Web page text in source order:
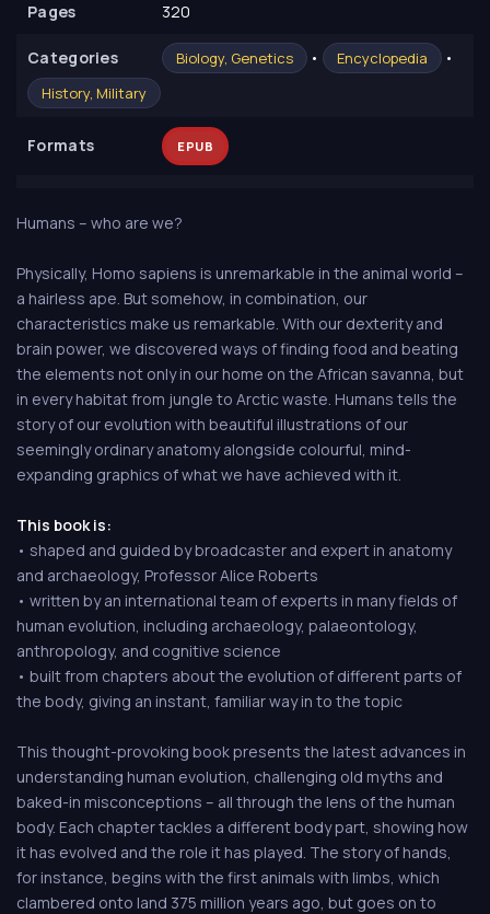
Pages
320
Сategories Biology, Genetics • Encyclopedia •
History, Military
Formats EPUB
Humans – who are we?
Physically, Homo sapiens is unremarkable in the animal world –
a hairless ape. But somehow, in combination, our
characteristics make us remarkable. With our dexterity and
brain power, we discovered ways of finding food and beating
the elements not only in our home on the African savanna, but
in every habitat from jungle to Arctic waste. Humans tells the
story of our evolution with beautiful illustrations of our
seemingly ordinary anatomy alongside colourful, mind-
expanding graphics of what we have achieved with it.
This book is:
• shaped and guided by broadcaster and expert in anatomy
and archaeology, Professor Alice Roberts
• written by an international team of experts in many fields of
human evolution, including archaeology, palaeontology,
anthropology, and cognitive science
• built from chapters about the evolution of different parts of
the body, giving an instant, familiar way in to the topic
This thought-provoking book presents the latest advances in
understanding human evolution, challenging old myths and
baked-in misconceptions – all through the lens of the human
body. Each chapter tackles a different body part, showing how
it has evolved and the role it has played. The story of hands,
for instance, begins with the first animals with limbs, which
clambered onto land 375 million years ago, but goes on to